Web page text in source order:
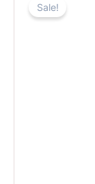
Sale!